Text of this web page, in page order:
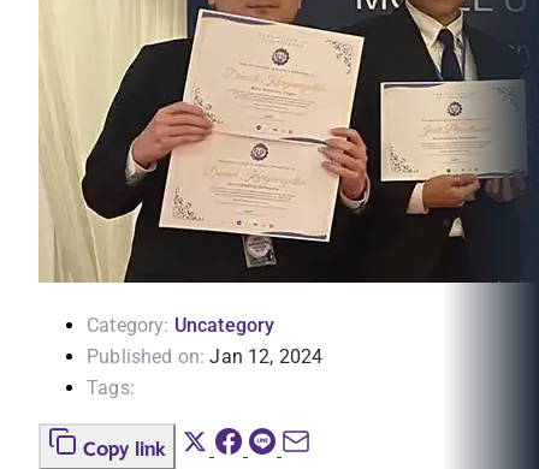
Category: Uncategory
Published on: Jan 12, 2024
Tags:
Copy link